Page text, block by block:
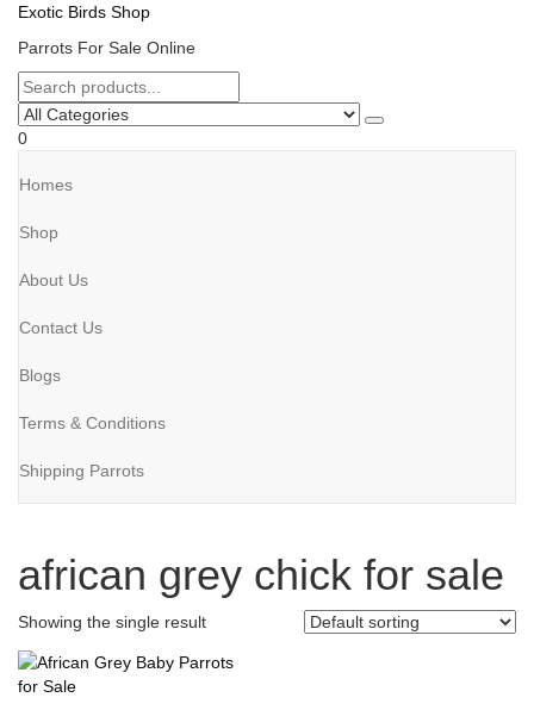
Exotic Birds Shop
Parrots For Sale Online
0
Homes
Shop
About Us
Contact Us
Blogs
Terms & Conditions
Shipping Parrots
african grey chick for sale
Showing the single result